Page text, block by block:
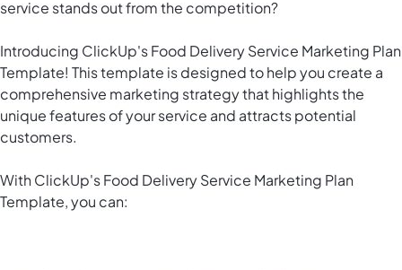
service stands out from the competition?
Introducing ClickUp's Food Delivery Service Marketing Plan
Template! This template is designed to help you create a
comprehensive marketing strategy that highlights the
unique features of your service and attracts potential
customers.
With ClickUp's Food Delivery Service Marketing Plan
Template, you can: